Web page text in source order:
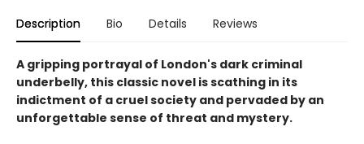
Description Bio Details Reviews
A gripping portrayal of London's dark criminal
underbelly, this classic novel is scathing in its
indictment of a cruel society and pervaded by an
unforgettable sense of threat and mystery.